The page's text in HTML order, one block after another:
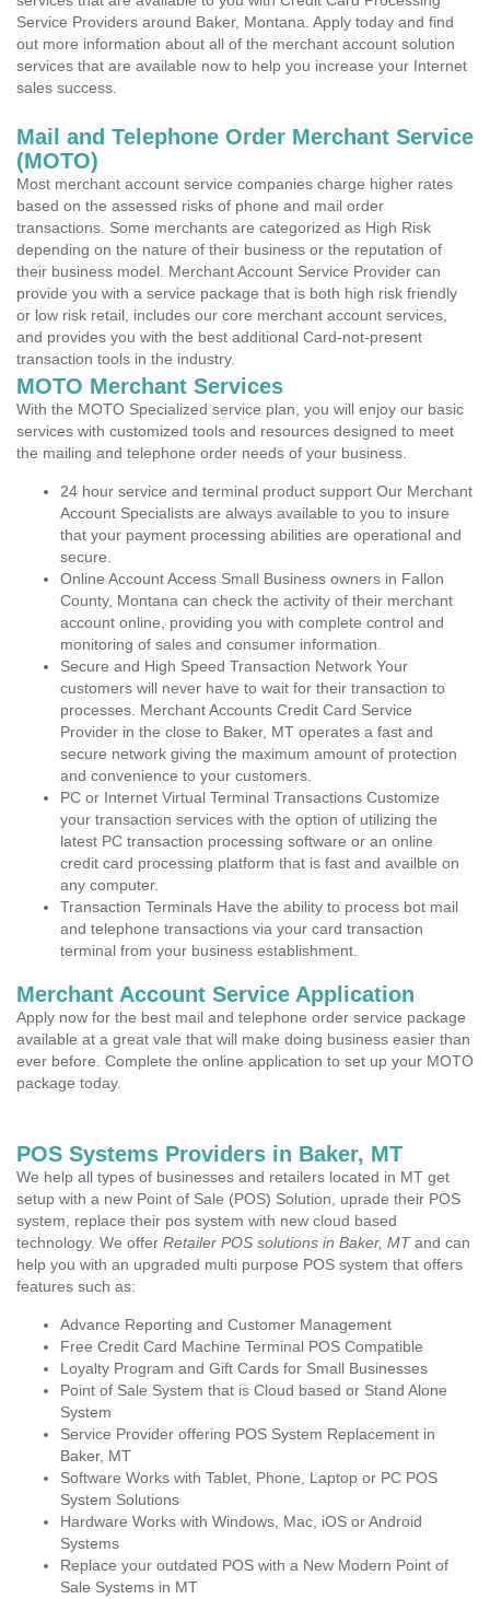
Service Providers around Baker, Montana. Apply today and find
out more information about all of the merchant account solution
services that are available now to help you increase your Internet
sales success.
Mail and Telephone Order Merchant Service
(MOTO)
Most merchant account service companies charge higher rates
based on the assessed risks of phone and mail order
transactions. Some merchants are categorized as High Risk
depending on the nature of their business or the reputation of
their business model. Merchant Account Service Provider can
provide you with a service package that is both high risk friendly
or low risk retail, includes our core merchant account services,
and provides you with the best additional Card-not-present
transaction tools in the industry.
MOTO Merchant Services
With the MOTO Specialized service plan, you will enjoy our basic
services with customized tools and resources designed to meet
the mailing and telephone order needs of your business.
24 hour service and terminal product support Our Merchant
Account Specialists are always available to you to insure
that your payment processing abilities are operational and
secure.
Online Account Access Small Business owners in Fallon
County, Montana can check the activity of their merchant
account online, providing you with complete control and
monitoring of sales and consumer information.
Secure and High Speed Transaction Network Your
customers will never have to wait for their transaction to
processes. Merchant Accounts Credit Card Service
Provider in the close to Baker, MT operates a fast and
secure network giving the maximum amount of protection
and convenience to your customers.
PC or Internet Virtual Terminal Transactions Customize
your transaction services with the option of utilizing the
latest PC transaction processing software or an online
credit card processing platform that is fast and availble on
any computer.
Transaction Terminals Have the ability to process bot mail
and telephone transactions via your card transaction
terminal from your business establishment.
Merchant Account Service Application
Apply now for the best mail and telephone order service package
available at a great vale that will make doing business easier than
ever before. Complete the online application to set up your MOTO
package today.
POS Systems Providers in Baker, MT
We help all types of businesses and retailers located in MT get
setup with a new Point of Sale (POS) Solution, uprade their POS
system, replace their pos system with new cloud based
technology. We offer Retailer POS solutions in Baker, MTand can
help you with an upgraded multi purpose POS system that offers
features such as:
Advance Reporting and Customer Management
Free Credit Card Machine Terminal POS Compatible
Loyalty Program and Gift Cards for Small Businesses
Point of Sale System that is Cloud based or Stand Alone
System
Service Provider offering POS System Replacement in
Baker, MT
Software Works with Tablet, Phone, Laptop or PC POS
System Solutions
Hardware Works with Windows, Mac, iOS or Android
Systems
Replace your outdated POS with a New Modern Point of
Sale Systems in MT